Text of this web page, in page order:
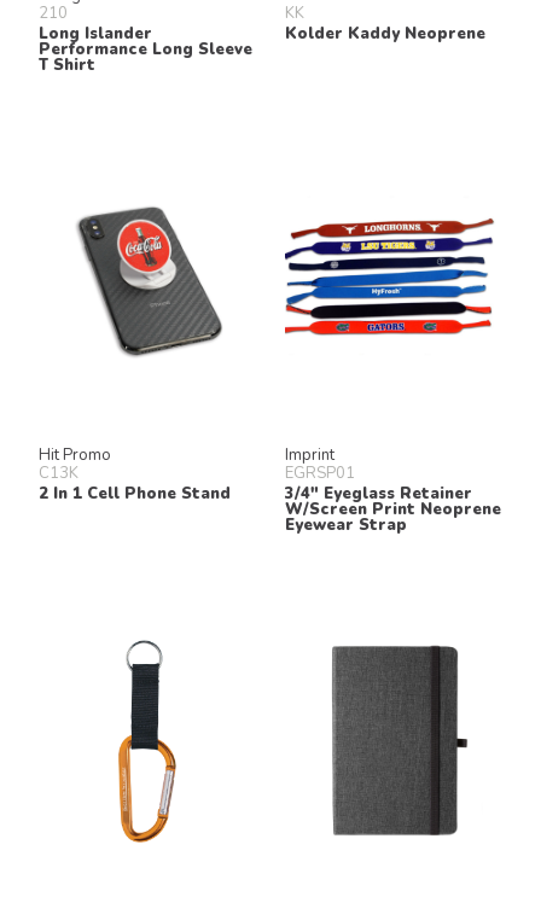
210
Long Islander
Performance Long Sleeve
T Shirt
KK
Kolder Kaddy Neoprene
Hit Promo
C13K
2 In 1 Cell Phone Stand
Imprint
EGRSP01
3/4" Eyeglass Retainer
W/Screen Print Neoprene
Eyewear Strap